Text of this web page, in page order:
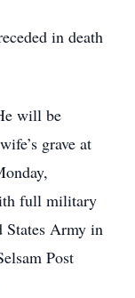
in death
will be
grave at
full military
States Army in
Post